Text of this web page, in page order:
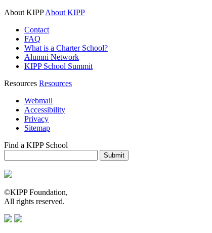
About KIPPAbout KIPP
Contact
FAQ
What is a Charter School?
Alumni Network
KIPP School Summit
Resources Resources
Webmail
Accessibility
Privacy
Sitemap
Find a KIPP School
Submit
©KIPP Foundation,
All rights reserved.